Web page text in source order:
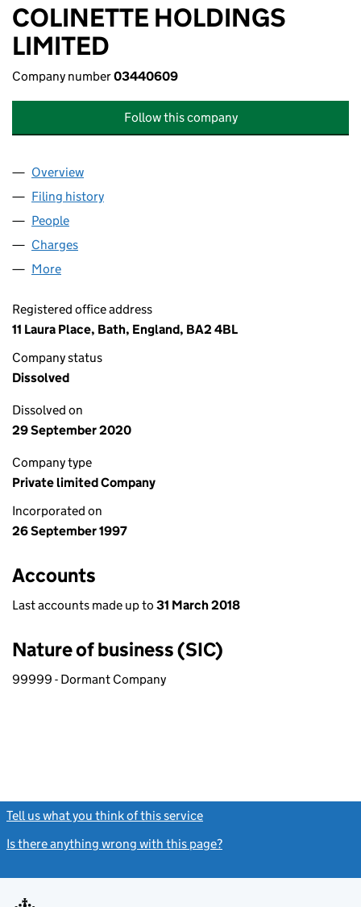
COLINETTE HOLDINGS
LIMITED
Company number03440609
Follow this company
Company
Overview
Filing history
People
Charges
More
Registered office address
11 Laura Place, Bath, England, BA2 4BL
Company status
Dissolved
Dissolved on
29 September 2020
Company type
Private limited Company
Incorporated on
26 September 1997
Accounts
Last accounts made up to 31 March 2018
Nature of business (SIC)
99999 - Dormant Company
Tell us what you think of this service
Is there anything wrong with this page?